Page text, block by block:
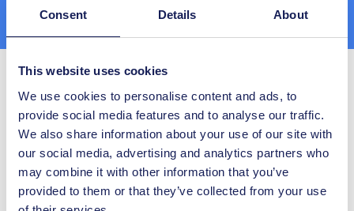
Consent Details About
This website uses cookies
We use cookies to personalise content and ads, to
provide social media features and to analyse our traffic.
We also share information about your use of our site with
our social media, advertising and analytics partners who
may combine it with other information that you’ve
provided to them or that they’ve collected from your use
All Competitions
Keywords: